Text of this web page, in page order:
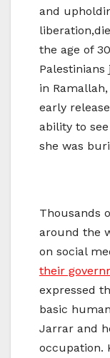
and
the age of
in
early
ability to
she was
Thousands
around the
on social
their
expressed
basic
Jarrar and
occupation.